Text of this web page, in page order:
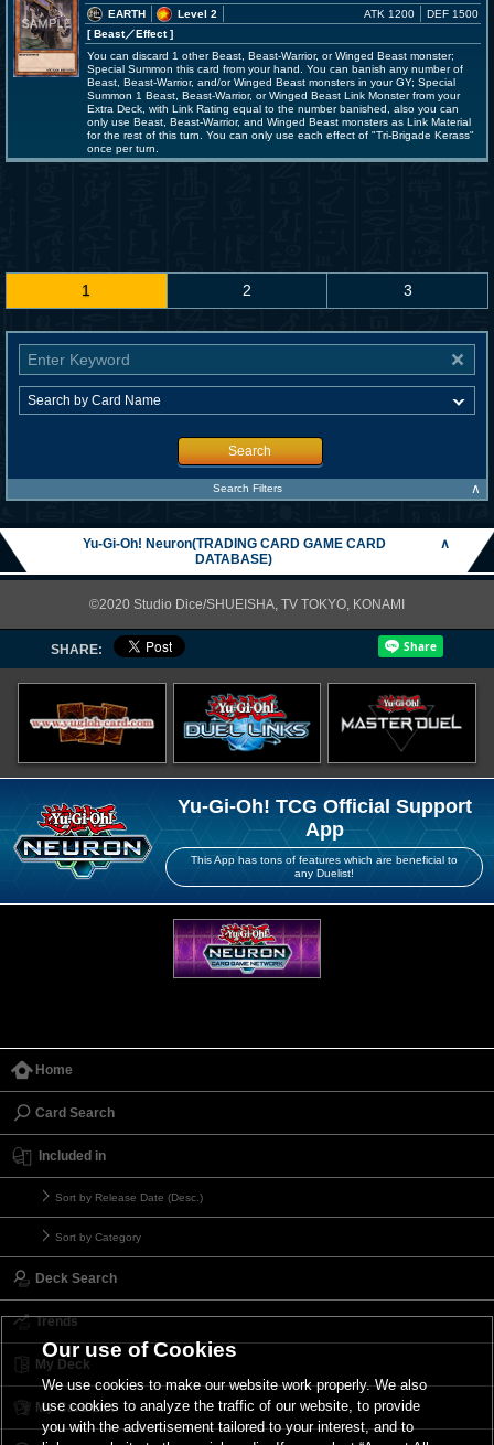
EARTH
Level 2
[ Beast／Effect]
ATK 1200 DEF 1500
You can discard 1 other Beast, Beast-Warrior, or Winged Beast monster;
Special Summon this card from your hand. You can banish any number of
Beast, Beast-Warrior, and/or Winged Beast monsters in your GY; Special
Summon 1 Beast, Beast-Warrior, or Winged Beast Link Monster from your
Extra Deck, with Link Rating equal to the number banished, also you can
only use Beast, Beast-Warrior, and Winged Beast monsters as Link Material
for the rest of this turn. You can only use each effect of "Tri-Brigade Kerass"
once per turn.
1 2 3
Search
Search Filters ∧
Yu-Gi-Oh! Neuron(TRADING CARD GAME CARD
DATABASE)
∧
©2020 Studio Dice/SHUEISHA, TV TOKYO, KONAMI
SHARE:
Yu-Gi-Oh! TCG Official Support
App
This App has tons of features which are beneficial to
any Duelist!
Home
Card Search
Included in
Sort by Release Date (Desc.)
Sort by Category
Deck Search
Trends
My Deck
My Card List
Our use of Cookies
We use cookies to make our website work properly. We also
use cookies to analyze the traffic of our website, to provide
you with the advertisement tailored to your interest, and to